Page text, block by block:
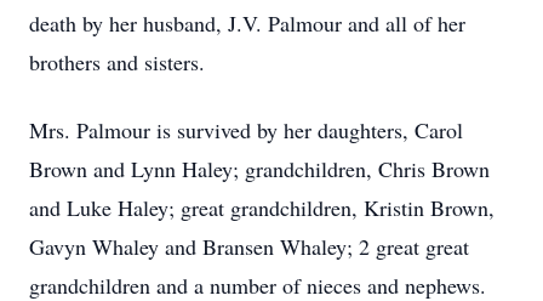
death by her husband, J.V. Palmour and all of her
brothers and sisters.
Mrs. Palmour is survived by her daughters, Carol
Brown and Lynn Haley; grandchildren, Chris Brown
and Luke Haley; great grandchildren, Kristin Brown,
Gavyn Whaley and Bransen Whaley; 2 great great
grandchildren and a number of nieces and nephews.